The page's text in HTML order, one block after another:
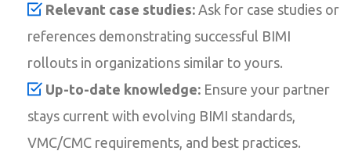
Relevant case studies: Ask for case studies or
references demonstrating successful BIMI
rollouts in organizations similar to yours.
Up-to-date knowledge: Ensure your partner
stays current with evolving BIMI standards,
VMC/CMC requirements, and best practices.